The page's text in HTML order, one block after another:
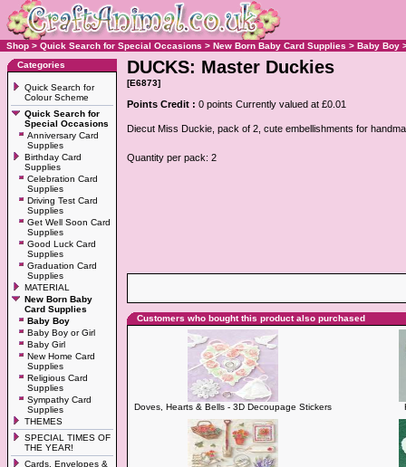
Shop > Quick Search for Special Occasions > New Born Baby Card Supplies > Baby Boy
Categories
Quick Search for
Colour Scheme
Quick Search for
Special Occasions
Anniversary Card
Supplies
Birthday Card
Supplies
Celebration Card
Supplies
Driving Test Card
Supplies
Get Well Soon Card
Supplies
Good Luck Card
Supplies
Graduation Card
Supplies
MATERIAL
New Born Baby
Card Supplies
Baby Boy
Baby Boy or Girl
Baby Girl
New Home Card
Supplies
Religious Card
Supplies
Sympathy Card
Supplies
THEMES
SPECIAL TIMES OF
THE YEAR!
Cards, Envelopes &
DUCKS: Master Duckies
[E6873]
Points Credit : 0 points Currently valued at £0.01
Diecut Miss Duckie, pack of 2, cute embellishments for
Quantity per pack: 2
Customers who bought this product also purchased
Doves, Hearts & Bells - 3D Decoupage Stickers